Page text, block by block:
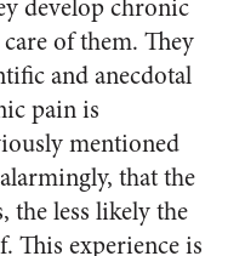
develop chronic
of them. They
and anecdotal
pain is
mentioned
that the
the less likely the
This experience is